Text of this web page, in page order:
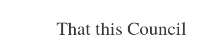
That this Council